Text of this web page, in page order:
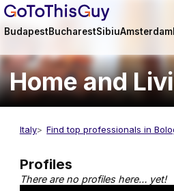
BudapestBucharestSibiuAmsterdam
Home and
Italy Find top professionals in
Profiles
There are no profiles here… yet!